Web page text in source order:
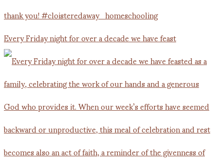
Every Friday night for over a decade we have feast